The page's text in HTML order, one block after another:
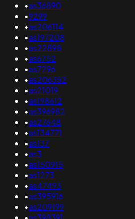
•as36890
•9299
•as206114
•as197208
•as22898
•as6752
•as7296
•as206352
•as21019
•as198612
•as396982
•as27648
•as134771
•as137
•as3
•as150915
•as1273
•as47493
•as395916
•as209199